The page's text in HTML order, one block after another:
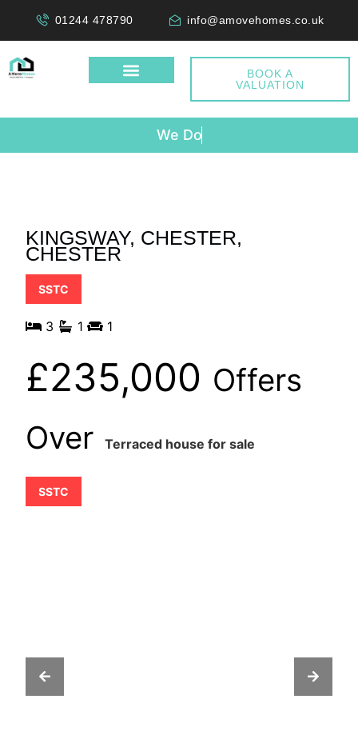
01244 478790 info@amovehomes.co.uk
BOOK A
VALUATION
We Don
KINGSWAY, CHESTER,
CHESTER
SSTC
3 1 1
£235,000 Offers
Over
Terraced house for sale
SSTC